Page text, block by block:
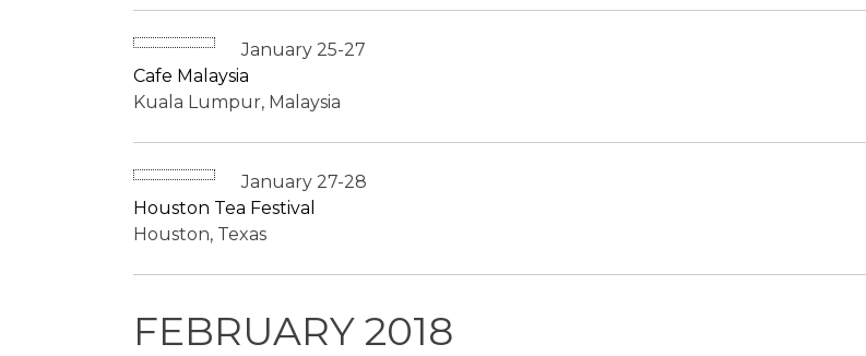
January 25-27
Cafe Malaysia
Kuala Lumpur, Malaysia
January 27-28
Houston Tea Festival
Houston, Texas
FEBRUARY 2018